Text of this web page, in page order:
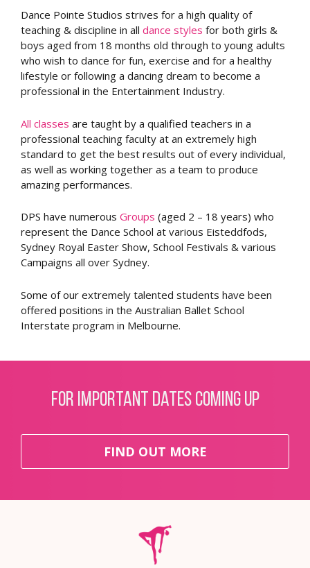
Dance Pointe Studios strives for a high quality of
teaching & discipline in all dance styles for both girls &
boys aged from 18 months old through to young adults
who wish to dance for fun, exercise and for a healthy
lifestyle or following a dancing dream to become a
professional in the Entertainment Industry.
All classes are taught by a qualified teachers in a
professional teaching faculty at an extremely high
standard to get the best results out of every individual,
as well as working together as a team to produce
amazing performances.
DPS have numerous Groups (aged 2 – 18 years) who
represent the Dance School at various Eisteddfods,
Sydney Royal Easter Show, School Festivals & various
Campaigns all over Sydney.
Some of our extremely talented students have been
offered positions in the Australian Ballet School
Interstate program in Melbourne.
For important dates coming up
FIND OUT MORE